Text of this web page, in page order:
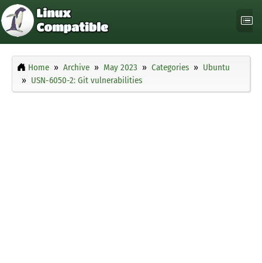
Home Archive May 2023 Categories
Ubuntu
USN-6050-2: Git vulnerabilities